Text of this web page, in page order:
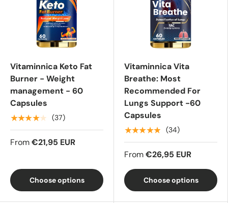
Vitaminnica Keto Fat
Burner - Weight
management - 60
Capsules
★★★★★ (37)
From€21,95 EUR
Choose options
Vitaminnica Vita
Breathe: Most
Recommended For
Lungs Support -60
Capsules
★★★★★ (34)
From€26,95 EUR
Choose options